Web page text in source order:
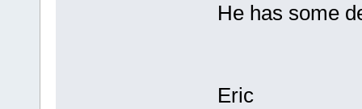
He has some
Eric